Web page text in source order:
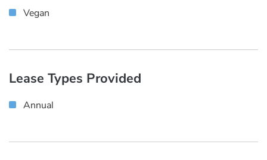
Vegan
Lease Types Provided
Annual